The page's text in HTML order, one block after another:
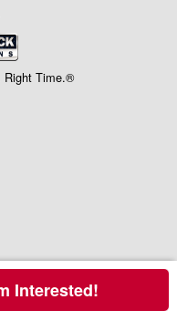
Right Time.®
Interested!